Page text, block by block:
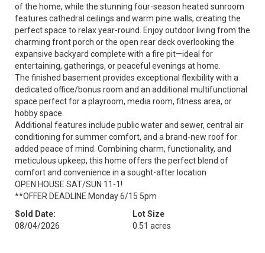
of the home, while the stunning four-season heated sunroom
features cathedral ceilings and warm pine walls, creating the
perfect space to relax year-round. Enjoy outdoor living from the
charming front porch or the open rear deck overlooking the
expansive backyard complete with a fire pit—ideal for
entertaining, gatherings, or peaceful evenings at home.
The finished basement provides exceptional flexibility with a
dedicated office/bonus room and an additional multifunctional
space perfect for a playroom, media room, fitness area, or
hobby space.
Additional features include public water and sewer, central air
conditioning for summer comfort, and a brand-new roof for
added peace of mind. Combining charm, functionality, and
meticulous upkeep, this home offers the perfect blend of
comfort and convenience in a sought-after location
OPEN HOUSE SAT/SUN 11-1!
**OFFER DEADLINE Monday 6/15 5pm
Sold Date:
08/04/2026
Lot Size
0.51 acres